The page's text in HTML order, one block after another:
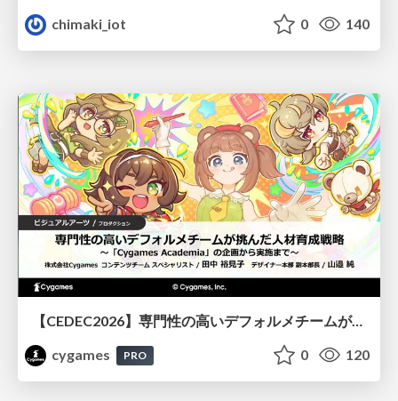
chimaki_iot
0 140
【CEDEC2026】専門性の高いデフォルメチームが挑んだ人材育成戦略 〜Cygames Academiaの企画から実施まで〜
cygames
PRO 0 120